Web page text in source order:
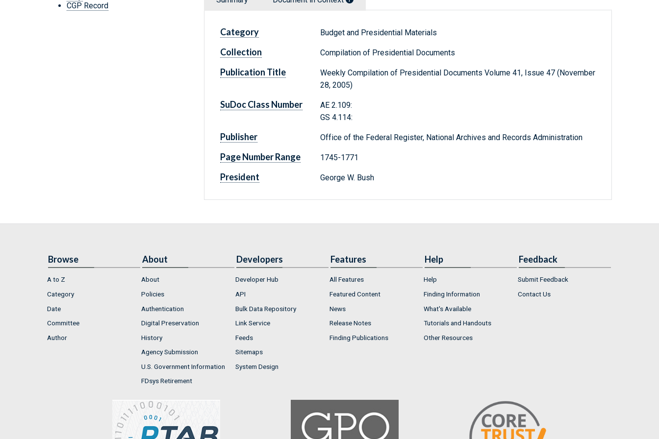
CGP Record
Category Budget and Presidential Materials
Collection Compilation of Presidential Documents
Publication Title
Weekly Compilation of Presidential Documents Volume 41, Issue 47 (November
28, 2005)
SuDoc Class Number
AE 2.109:
GS 4.114:
Publisher Office of the Federal Register, National Archives and Records Administration
Page Number Range 1745-1771
President George W. Bush
Browse
A to Z
Category
Date
Committee
Author
About
About
Policies
Authentication
Digital Preservation
History
Agency Submission
U.S. Government Information
FDsys Retirement
Developers
Developer Hub
API
Bulk Data Repository
Link Service
Feeds
Sitemaps
System Design
Features
All Features
Featured Content
News
Release Notes
Finding Publications
Help
Help
Finding Information
What's Available
Tutorials and Handouts
Other Resources
Feedback
Submit Feedback
Contact Us